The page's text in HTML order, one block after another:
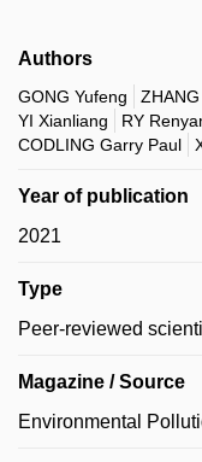
Authors
GONG Yufeng
YI Xianliang
RY
CODLING Garry Paul
Year of publication
2021
Type
Peer-reviewed
Magazine / Source
Environmental